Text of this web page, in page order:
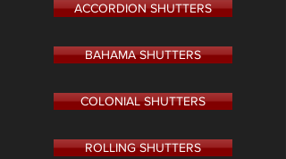
ACCORDION SHUTTERS
BAHAMA SHUTTERS
COLONIAL SHUTTERS
ROLLING SHUTTERS